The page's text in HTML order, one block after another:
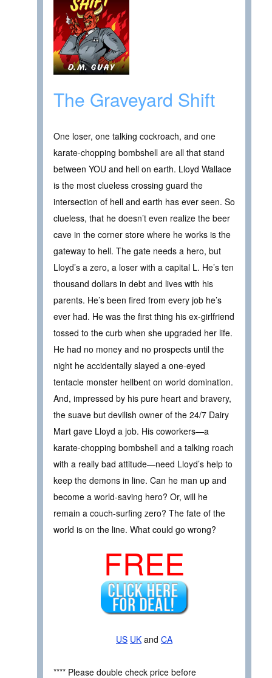
The Graveyard Shift
One loser, one talking cockroach, and one
karate-chopping bombshell are all that stand
between YOU and hell on earth. Lloyd Wallace
is the most clueless crossing guard the
intersection of hell and earth has ever seen. So
clueless, that he doesn’t even realize the beer
cave in the corner store where he works is the
gateway to hell. The gate needs a hero, but
Lloyd’s a zero, a loser with a capital L. He’s ten
thousand dollars in debt and lives with his
parents. He’s been fired from every job he’s
ever had. He was the first thing his ex-girlfriend
tossed to the curb when she upgraded her life.
He had no money and no prospects until the
night he accidentally slayed a one-eyed
tentacle monster hellbent on world domination.
And, impressed by his pure heart and bravery,
the suave but devilish owner of the 24/7 Dairy
Mart gave Lloyd a job. His coworkers—a
karate-chopping bombshell and a talking roach
with a really bad attitude—need Lloyd’s help to
keep the demons in line. Can he man up and
become a world-saving hero? Or, will he
remain a couch-surfing zero? The fate of the
world is on the line. What could go wrong?
FREE
US UK and CA
**** Please double check price before